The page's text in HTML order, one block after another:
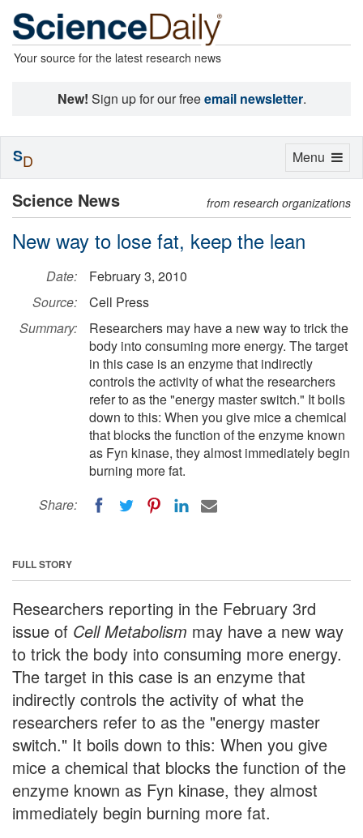
Your source for the latest research news
New! Sign up for our freeemail newsletter.
Science News from research organizations
New way to lose fat, keep the lean
Date:
February 3, 2010
Source:
Cell Press
Summary:
Researchers may have a new way to trick the
body into consuming more energy. The target
in this case is an enzyme that indirectly
controls the activity of what the researchers
refer to as the "energy master switch." It boils
down to this: When you give mice a chemical
that blocks the function of the enzyme known
as Fyn kinase, they almost immediately begin
burning more fat.
Share:
FULL STORY
Researchers reporting in the February 3rd
issue of Cell Metabolism may have a new way
to trick the body into consuming more energy.
The target in this case is an enzyme that
indirectly controls the activity of what the
researchers refer to as the "energy master
switch." It boils down to this: When you give
mice a chemical that blocks the function of the
enzyme known as Fyn kinase, they almost
immediately begin burning more fat.
Toggle
Menu
SD